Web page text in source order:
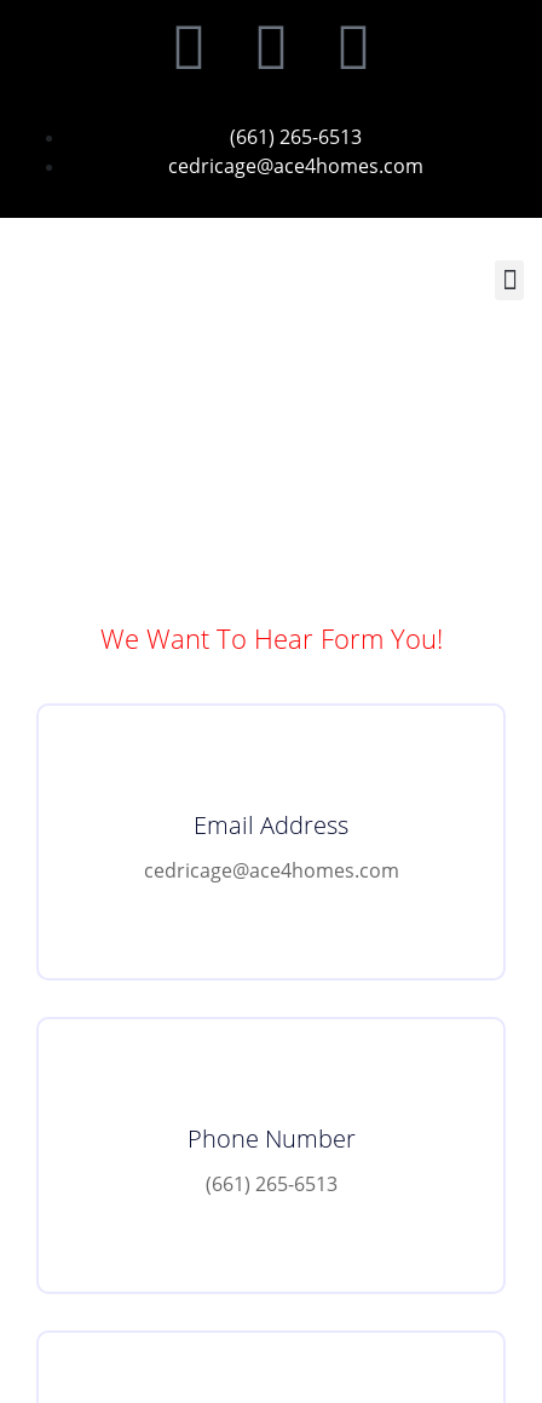
(661) 265-6513
cedricage@ace4homes.com
We Want To Hear Form You!
Email Address
cedricage@ace4homes.com
Phone Number
(661) 265-6513